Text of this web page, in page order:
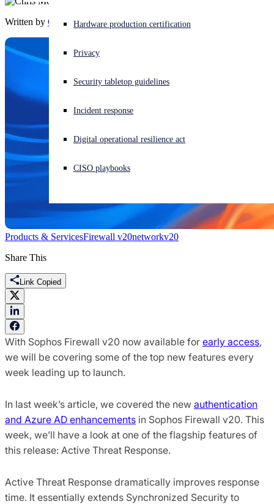
Experiencing a cyberattack? Get help now
日本語 Open language switcher
Hardware production certification
Privacy
Security tabletop guidelines
Incident response
Digital operational resilience act
CISO playbooks
Written by Chris McCormack
Products & ServicesFirewall v20networkv20
Share This
Link Copied
With Sophos Firewall v20 now available for early access,
we will be covering some of the top new features every
week leading up to launch.
In last week’s article, we covered the new authentication
and Azure AD enhancements in Sophos Firewall v20. This
week, we’ll have a look at one of the flagship features of
this release: Active Threat Response.
Active Threat Response dramatically improves response
time. It essentially extends Synchronized Security to